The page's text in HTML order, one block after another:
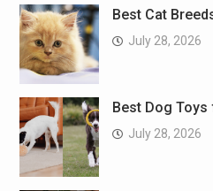
Best Cat
July 28, 2026
Best Dog
July 28, 2026